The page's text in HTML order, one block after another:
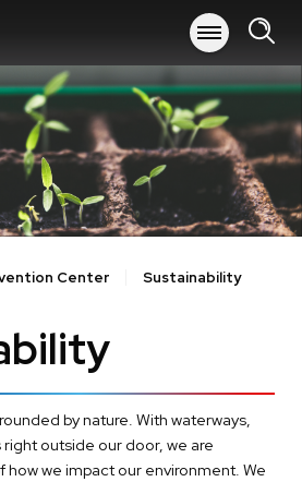
Center Sustainability
by nature. With waterways,
outside our door, we are
we impact our environment. We